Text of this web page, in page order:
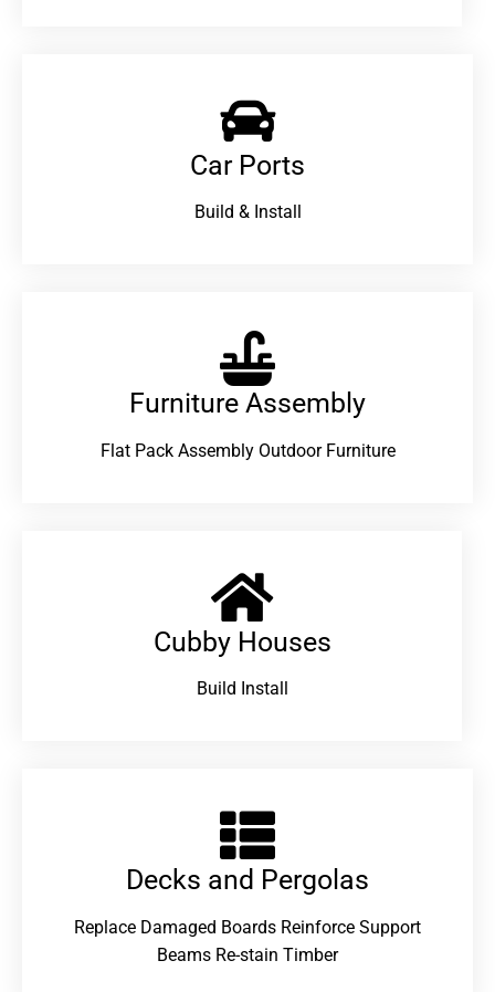
Car Ports
Build & Install
Furniture Assembly
Flat Pack Assembly Outdoor Furniture
Cubby Houses
Build Install
Decks and Pergolas
Replace Damaged Boards Reinforce Support
Beams Re-stain Timber